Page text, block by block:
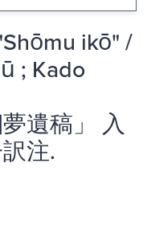
ikō" /
; Kado
遺稿」 入
注.